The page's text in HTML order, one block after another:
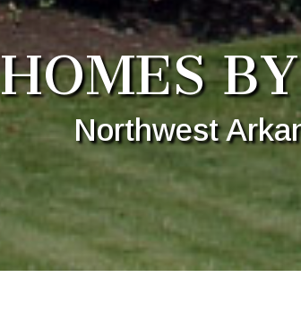
HOMES
Northwest